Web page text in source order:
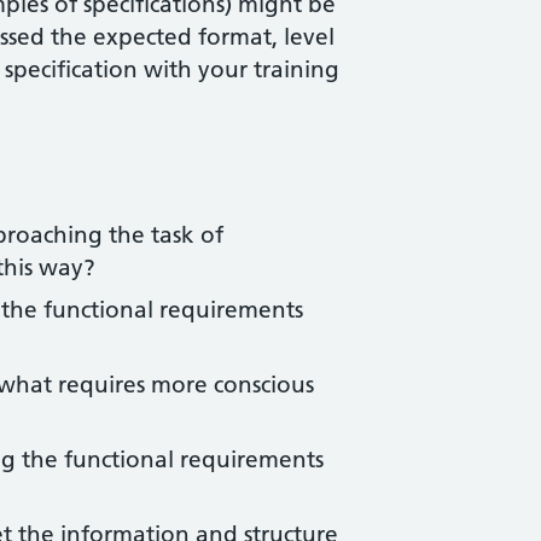
the expected format, level
with your training
the task of
way?
functional requirements
requires more conscious
the functional requirements
the information and structure